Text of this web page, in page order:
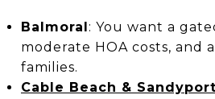
Balmoral: You want a
moderate HOA costs, and
families.
Cable Beach & Sandyport